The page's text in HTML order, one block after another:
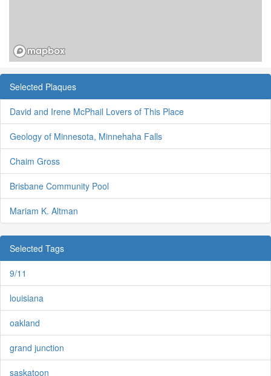
Selected Plaques
David and Irene McPhail Lovers of This Place
Geology of Minnesota, Minnehaha Falls
Chaim Gross
Brisbane Community Pool
Mariam K. Altman
Selected Tags
9/11
louisiana
oakland
grand junction
saskatoon